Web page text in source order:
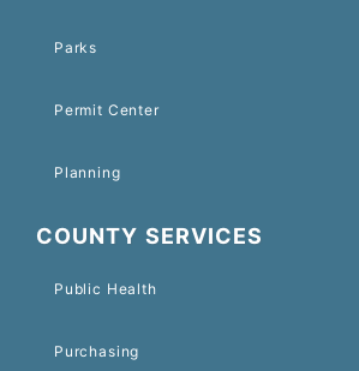
Parks
Permit Center
Planning
COUNTY SERVICES
Public Health
Purchasing